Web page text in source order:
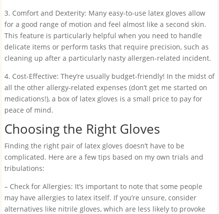
3. Comfort and Dexterity: Many easy-to-use latex gloves allow
for a good range of motion and feel almost like a second skin.
This feature is particularly helpful when you need to handle
delicate items or perform tasks that require precision, such as
cleaning up after a particularly nasty allergen-related incident.
4. Cost-Effective: They’re usually budget-friendly! In the midst of
all the other allergy-related expenses (don’t get me started on
medications!), a box of latex gloves is a small price to pay for
peace of mind.
Choosing the Right Gloves
Finding the right pair of latex gloves doesn’t have to be
complicated. Here are a few tips based on my own trials and
tribulations:
– Check for Allergies: It’s important to note that some people
may have allergies to latex itself. If you’re unsure, consider
alternatives like nitrile gloves, which are less likely to provoke